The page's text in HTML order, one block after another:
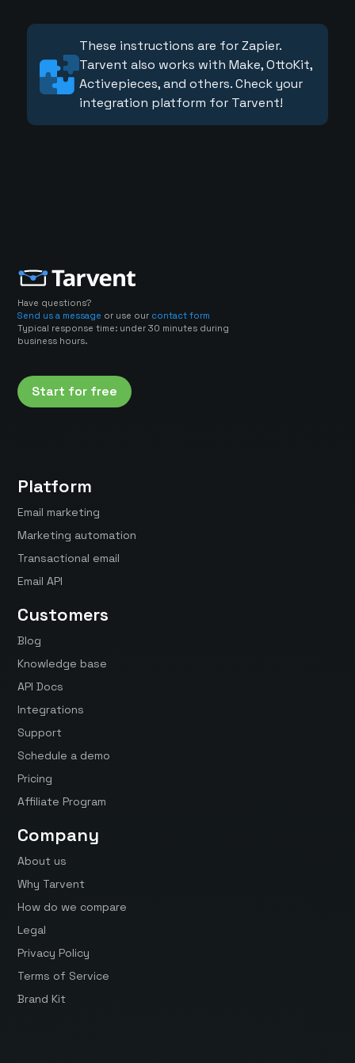
These instructions are for Zapier.
Tarvent also works with Make, OttoKit,
Activepieces, and others. Check your
integration platform for Tarvent!
Have questions?
Send us a message or use our contact form
Typical response time: under 30 minutes during
business hours.
Start for free
Platform
Email marketing
Marketing automation
Transactional email
Email API
Customers
Blog
Knowledge base
API Docs
Integrations
Support
Schedule a demo
Pricing
Affiliate Program
Company
About us
Why Tarvent
How do we compare
Legal
Privacy Policy
Terms of Service
Brand Kit